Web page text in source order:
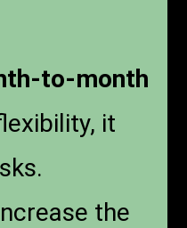
to-month
it
the